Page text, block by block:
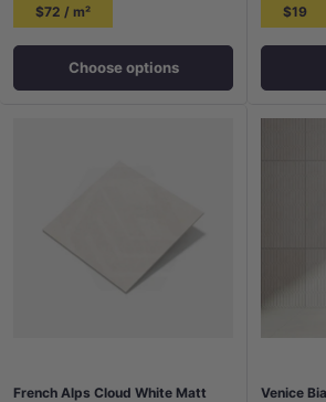
$72 / m²
Choose options
$19
French Alps Cloud White Matt
Venice